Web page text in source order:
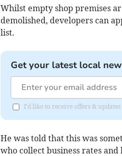
Whilst empty shop premises
demolished, developers can
list.
Get your latest local
I'd like to receive offers &
He was told that this was
who collect business rates